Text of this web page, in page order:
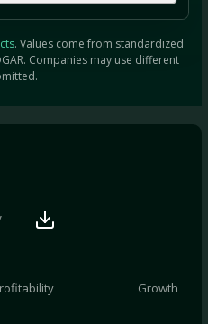
. Values come from standardized
Companies may use different
Growth